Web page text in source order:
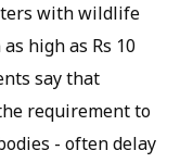
with wildlife
high as Rs 10
say that
requirement to
- often delay